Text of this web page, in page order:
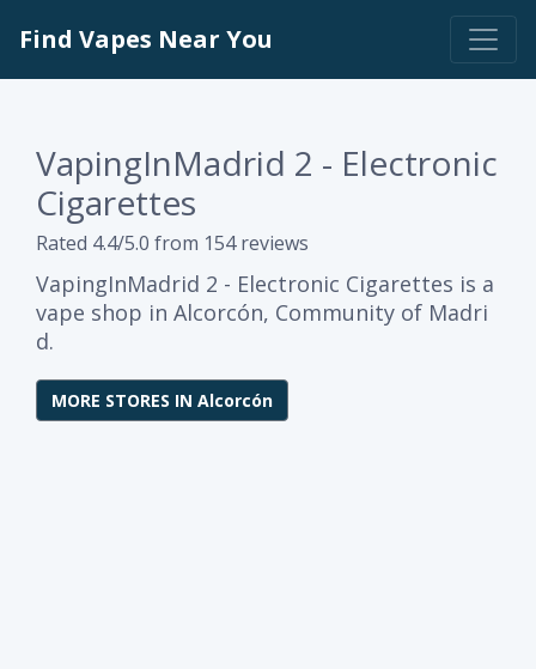
Find Vapes Near You
VapingInMadrid 2 - Electronic
Cigarettes
Rated 4.4/5.0 from 154 reviews
VapingInMadrid 2 - Electronic Cigarettes is a
vape shop in Alcorcón, Community of Madri
d.
MORE STORES IN Alcorcón